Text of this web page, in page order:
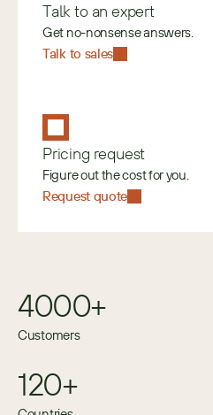
Talk to an expert
Get no-nonsense answers.
Talk to sales
Pricing request
Figure out the cost for you.
Request quote
4000+
Customers
120+